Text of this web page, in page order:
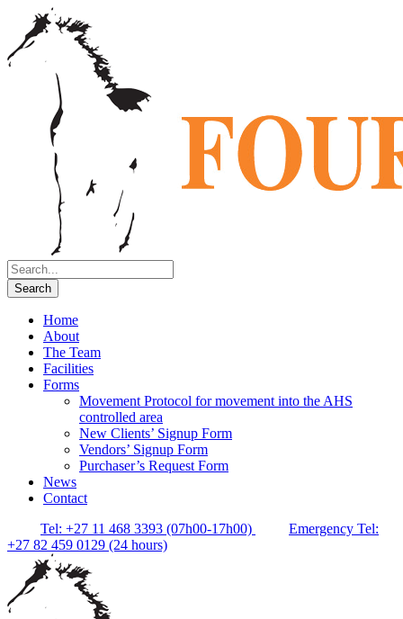
Home
About
The Team
Facilities
Forms
Movement Protocol for movement into the AHS
controlled area
New Clients’ Signup Form
Vendors’ Signup Form
Purchaser’s Request Form
News
Contact
Tel: +27 11 468 3393 (07h00-17h00)
Emergency Tel:
+27 82 459 0129 (24 hours)